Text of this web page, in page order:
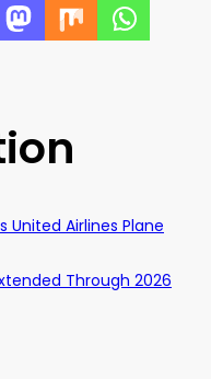
Airlines Plane
Through 2026